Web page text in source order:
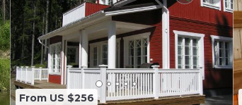
From US $256